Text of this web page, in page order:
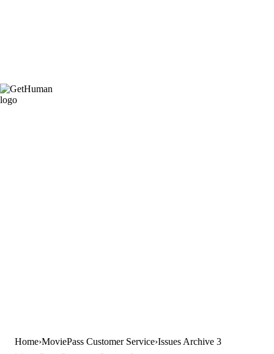
Home MoviePass Customer Service Issues Archive 3